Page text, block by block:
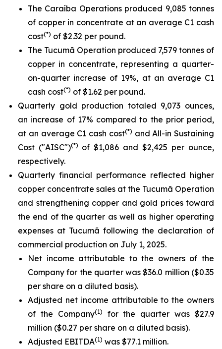
The Caraíba Operations produced 9,085 tonnes
of copper in concentrate at an average C1 cash
cost(*) of $2.32 per pound.
The Tucumã Operation produced 7,579 tonnes of
copper in concentrate, representing a quarter-
on-quarter increase of 19%, at an average C1
cash cost(*) of $1.62 per pound.
Quarterly gold production totaled 9,073 ounces,
an increase of 17% compared to the prior period,
at an average C1 cash cost(*) and All-in Sustaining
Cost ("AISC")(*) of $1,086 and $2,425 per ounce,
respectively.
Quarterly financial performance reflected higher
copper concentrate sales at the Tucumã Operation
and strengthening copper and gold prices toward
the end of the quarter as well as higher operating
expenses at Tucumã following the declaration of
commercial production on July 1, 2025.
Net income attributable to the owners of the
Company for the quarter was $36.0 million ($0.35
per share on a diluted basis).
Adjusted net income attributable to the owners
of the Company(1)
for the quarter was $27.9
million ($0.27 per share on a diluted basis).
Adjusted EBITDA(1) was $77.1 million.